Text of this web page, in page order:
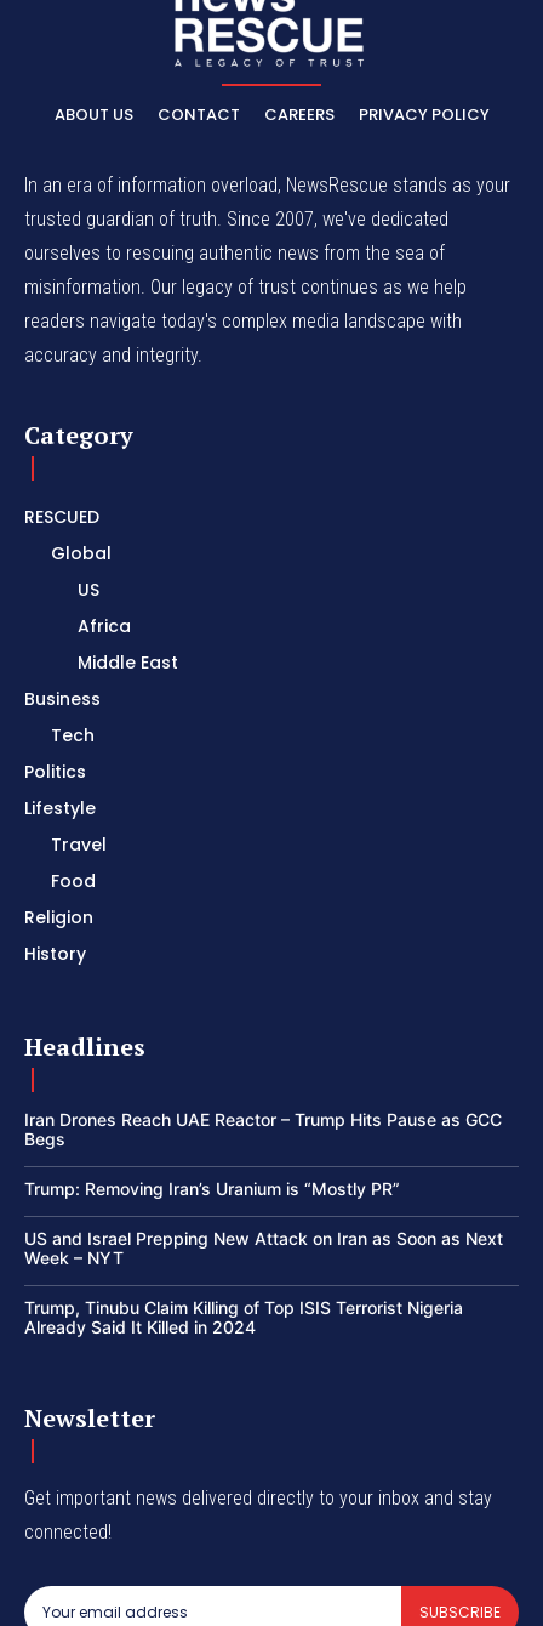
ABOUT US CONTACT CAREERS PRIVACY POLICY
In an era of information overload, NewsRescue stands as your
trusted guardian of truth. Since 2007, we've dedicated
ourselves to rescuing authentic news from the sea of
misinformation. Our legacy of trust continues as we help
readers navigate today's complex media landscape with
accuracy and integrity.
Category
RESCUED
Global
US
Africa
Middle East
Business
Tech
Politics
Lifestyle
Travel
Food
Religion
History
Headlines
Iran Drones Reach UAE Reactor – Trump Hits Pause as GCC
Begs
Trump: Removing Iran’s Uranium is “Mostly PR”
US and Israel Prepping New Attack on Iran as Soon as Next
Week – NYT
Trump, Tinubu Claim Killing of Top ISIS Terrorist Nigeria
Already Said It Killed in 2024
Newsletter
Get important news delivered directly to your inbox and stay
connected!
SUBSCRIBE